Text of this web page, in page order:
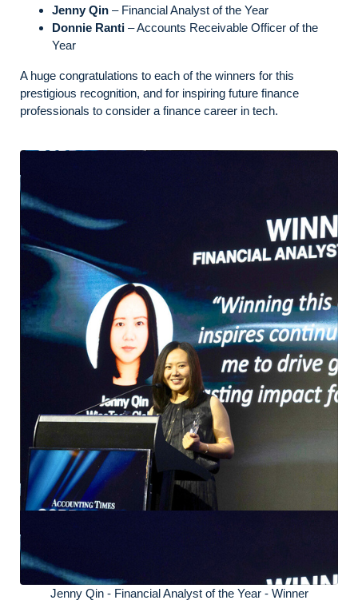
Jenny Qin – Financial Analyst of the Year
Donnie Ranti – Accounts Receivable Officer of the
Year
A huge congratulations to each of the winners for this
prestigious recognition, and for inspiring future finance
professionals to consider a finance career in tech.
Jenny Qin - Financial Analyst of the Year - Winner